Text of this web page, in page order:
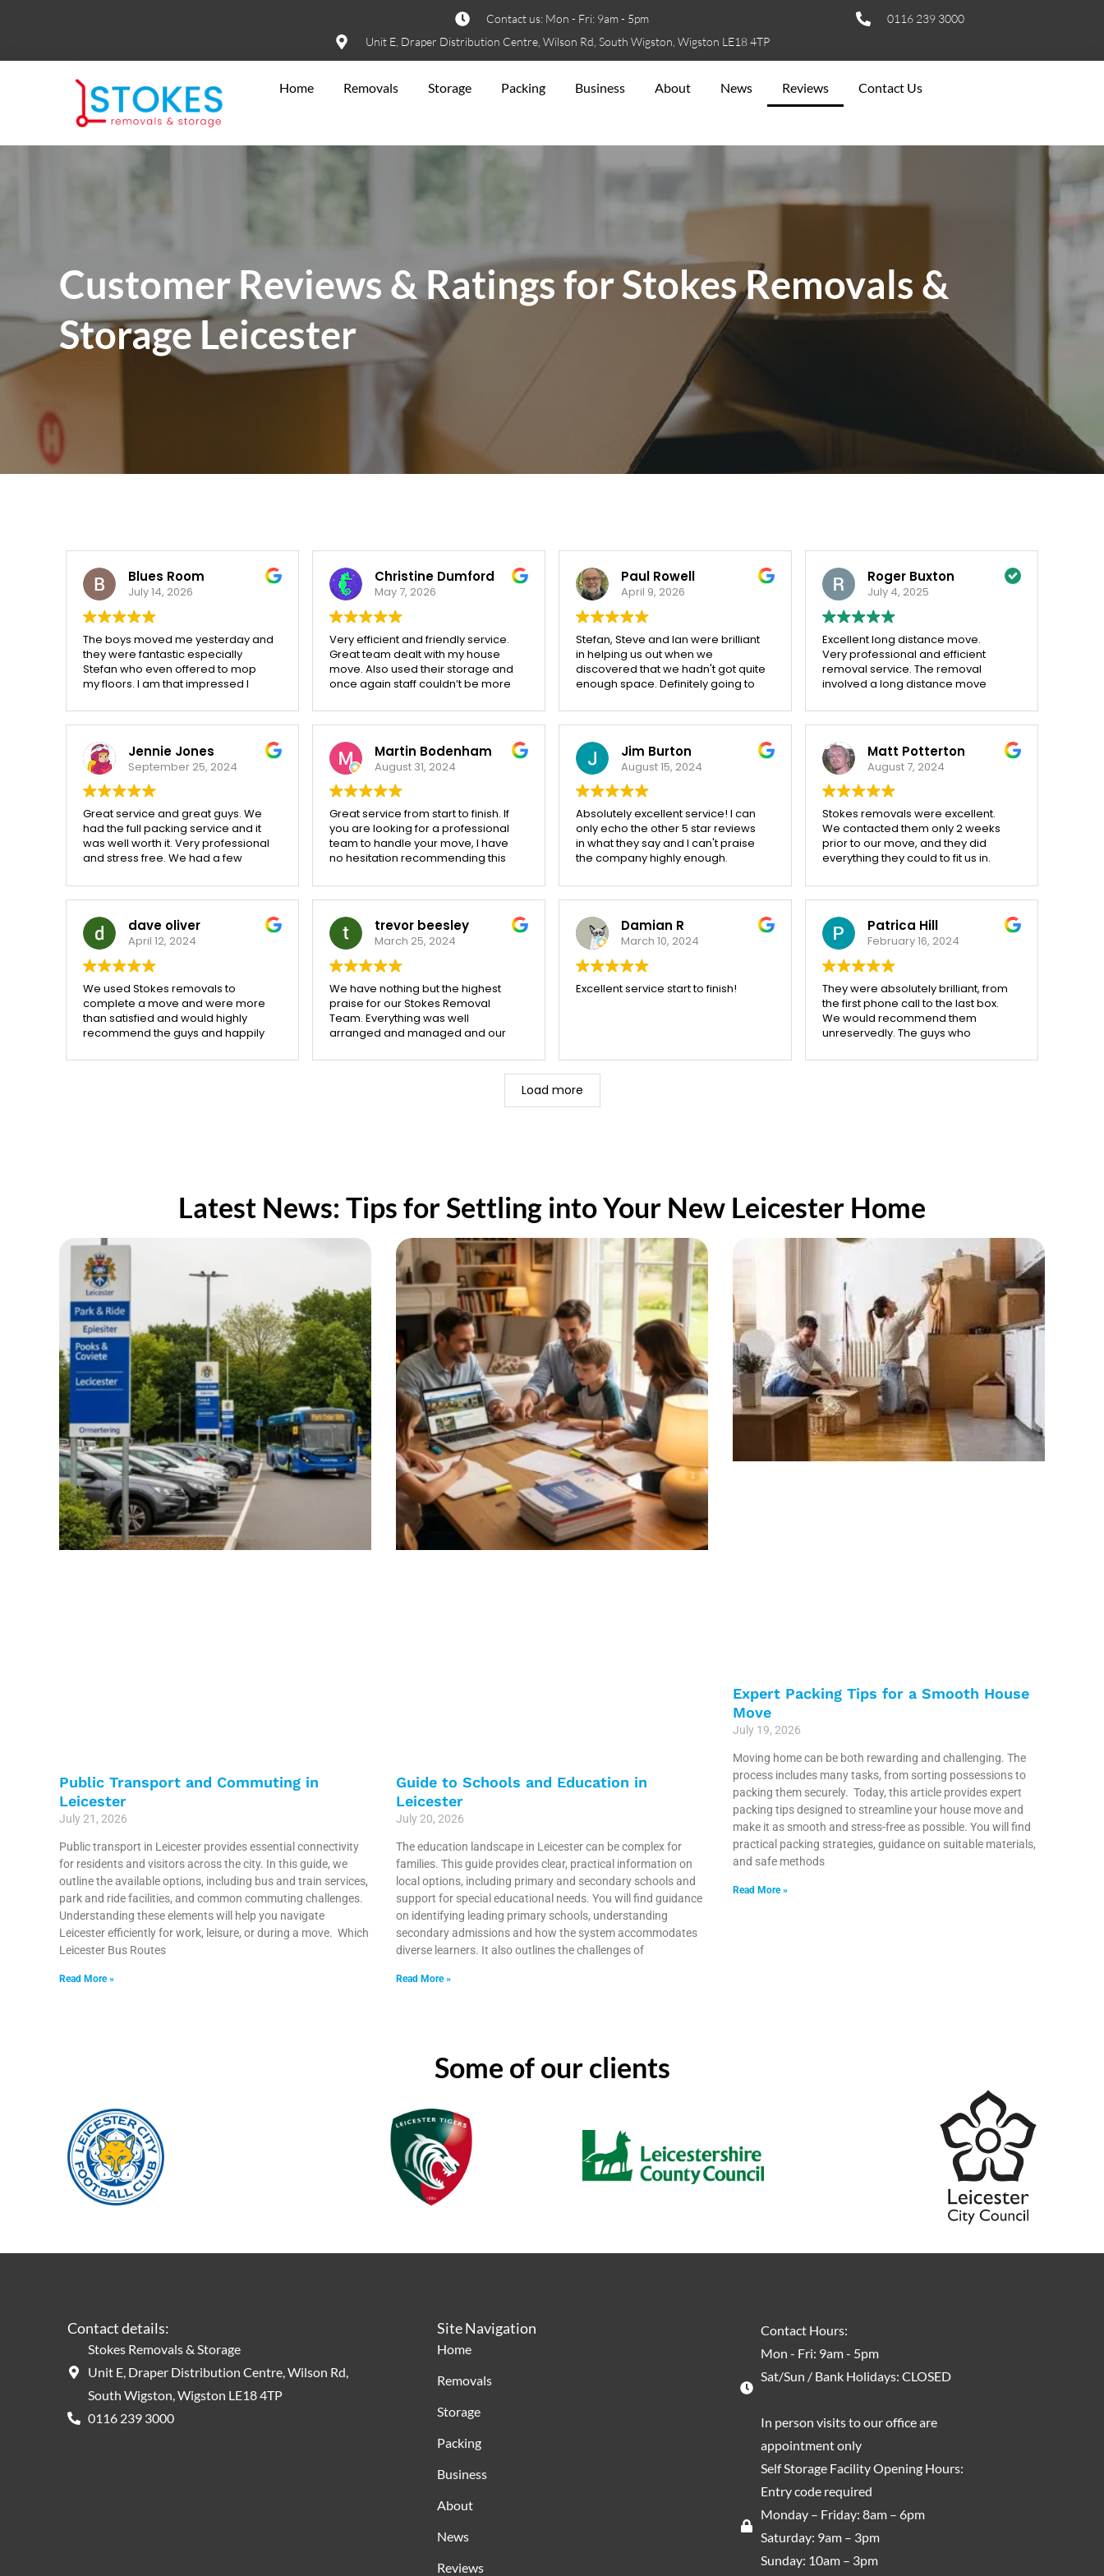
Contact us: Mon - Fri: 9am - 5pm
Unit E, Draper Distribution Centre, Wilson Rd, South Wigston, Wigston LE18 4TP
0116 239 3000
Home Removals Storage Packing Business About News Reviews Contact Us
Customer Reviews & Ratings for Stokes Removals &
Storage Leicester
Blues Room
July 14, 2026
The boys moved me yesterday and
they were fantastic especially
Stefan who even offered to mop
my floors. I am that impressed I
if someone moves in or out
because there are 21 flats in this
building. They made a very stressful
time for anyone look a breeze i
don't even feel that i have moved
They took over and I sat with my
feet up. Thank you exceptional
service 👏
Christine Dumford
May 7, 2026
Very efficient and friendly service.
Great team dealt with my house
move. Also used their storage and
once again staff couldn’t be more
Paul Rowell
April 9, 2026
Stefan, Steve and Ian were brilliant
in helping us out when we
discovered that we hadn't got quite
enough space. Definitely going to
the move out of storage...
Roger Buxton
July 4, 2025
Excellent long distance move.
Very professional and efficient
removal service. The removal
involved a long distance move
which was carried out flawlessly.
DIY itemisation form was easy to fill
in. Very helpful and careful. Would
definitely use again.
Jennie Jones
September 25, 2024
Great service and great guys. We
had the full packing service and it
was well worth it. Very professional
and stress free. We had a few
date and Stokes were very patient
and worked hard to fit us in when
we finally agreed a date. Would
100% recommend
Martin Bodenham
August 31, 2024
Great service from start to finish. If
you are looking for a professional
team to handle your move, I have
no hesitation recommending this
Jim Burton
August 15, 2024
Absolutely excellent service! I can
only echo the other 5 star reviews
in what they say and I can't praise
the company highly enough.
very friendly & helpful, and so
careful with our property. Every
item moved intact. Our move of 100
miles, 3 weeks ago, was
completed over 2 days, without
issue. From initial booking to final
delivery we were kept informed
every step of the way. Cost of the
recommendation and we were not
Matt Potterton
August 7, 2024
Stokes removals were excellent.
We contacted them only 2 weeks
prior to our move, and they did
everything they could to fit us in.
arrived on time, ready to go. We still
had quite a bit to pack, and they
helped us out by bringing some
more boxes on site.
All of the team were very friendly
and helpful, and kept their cool on
what was a very stressful day (and
into the evening!!!).
I would definitely recommend to
others.
dave oliver
April 12, 2024
We used Stokes removals to
complete a move and were more
than satisfied and would highly
recommend the guys and happily
trevor beesley
March 25, 2024
We have nothing but the highest
praise for our Stokes Removal
Team. Everything was well
arranged and managed and our
with a helpful and happy attitude
well and everything arrived at our
Damian R
March 10, 2024
Excellent service start to finish!
Patrica Hill
February 16, 2024
They were absolutely brilliant, from
the first phone call to the last box.
We would recommend them
unreservedly. The guys who
Eddy and Ian were nothing short of
Load more
Latest News: Tips for Settling into Your New Leicester Home
Public Transport and Commuting in
Leicester
July 21, 2026
Public transport in Leicester provides essential connectivity
for residents and visitors across the city. In this guide, we
outline the available options, including bus and train services,
park and ride facilities, and common commuting challenges.
Understanding these elements will help you navigate
Leicester efficiently for work, leisure, or during a move. Which
Leicester Bus Routes
Read More »
Guide to Schools and Education in
Leicester
July 20, 2026
The education landscape in Leicester can be complex for
families. This guide provides clear, practical information on
local options, including primary and secondary schools and
support for special educational needs. You will find guidance
on identifying leading primary schools, understanding
secondary admissions and how the system accommodates
diverse learners. It also outlines the challenges of
Read More »
Expert Packing Tips for a Smooth House
Move
July 19, 2026
Moving home can be both rewarding and challenging. The
process includes many tasks, from sorting possessions to
packing them securely. Today, this article provides expert
packing tips designed to streamline your house move and
make it as smooth and stress-free as possible. You will find
practical packing strategies, guidance on suitable materials,
and safe methods
Read More »
Some of our clients
Contact details:
Stokes Removals & Storage
Unit E, Draper Distribution Centre, Wilson Rd,
South Wigston, Wigston LE18 4TP
0116 239 3000
Site Navigation
Home
Removals
Storage
Packing
Business
About
News
Reviews
Contact Hours:
Mon - Fri: 9am - 5pm
Sat/Sun / Bank Holidays: CLOSED
In person visits to our office are
appointment only
Self Storage Facility Opening Hours:
Entry code required
Monday – Friday: 8am – 6pm
Saturday: 9am – 3pm
Sunday: 10am – 3pm